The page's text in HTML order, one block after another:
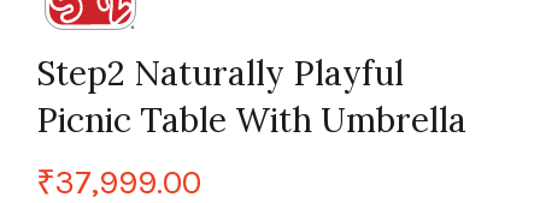
Step2 Naturally Playful
Picnic Table With Umbrella
₹37,999.00